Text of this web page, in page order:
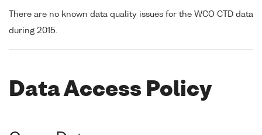
There are no known data quality issues for the WCO CTD data
during 2015.
Data Access Policy